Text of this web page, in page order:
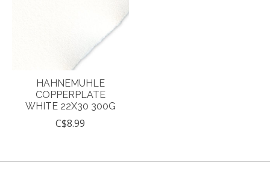
HAHNEMUHLE
COPPERPLATE
WHITE 22X30 300G
C$8.99